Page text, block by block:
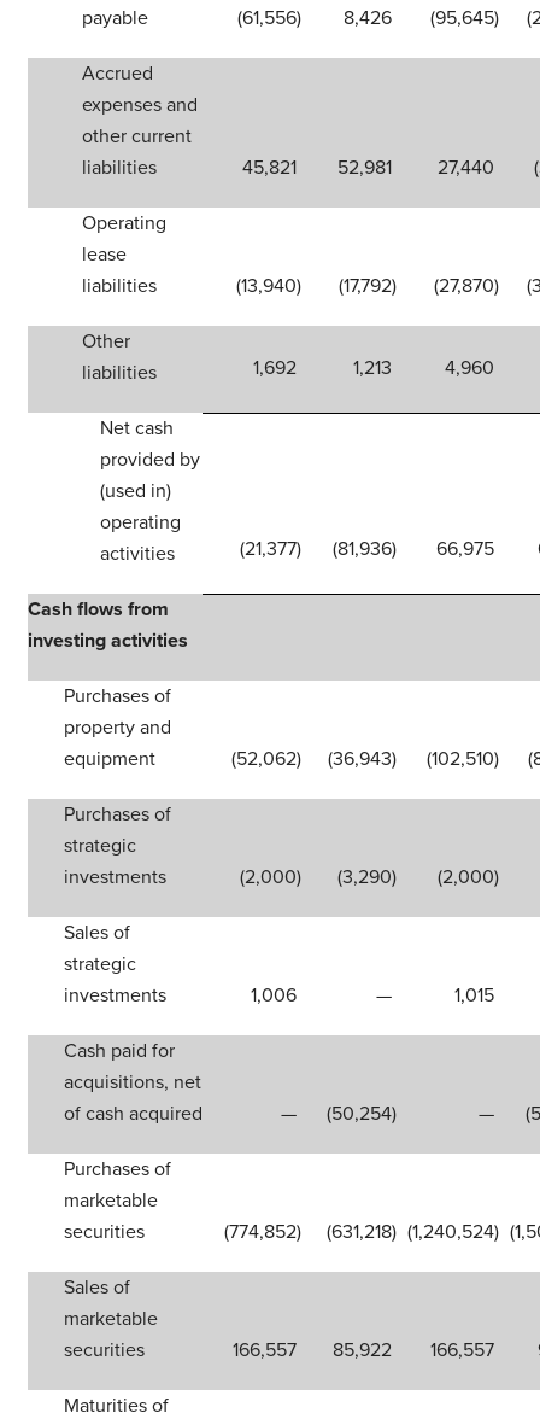
payable
(61,556) 8,426 (95,645)
Accrued
expenses and
other current
liabilities
45,821 52,981 27,440
Operating
lease
liabilities
(13,940) (17,792) (27,870)
Other
liabilities
1,692 1,213 4,960
Net cash
provided by
(used in)
operating
activities
(21,377) (81,936) 66,975
Cash flows from
investing activities
Purchases of
property and
equipment
(52,062) (36,943) (102,510)
Purchases of
strategic
investments
(2,000) (3,290) (2,000)
Sales of
strategic
investments
1,006 — 1,015
Cash paid for
acquisitions, net
of cash acquired
— (50,254) —
Purchases of
marketable
securities
(774,852) (631,218) (1,240,524)
Sales of
marketable
securities
166,557 85,922 166,557
Maturities of